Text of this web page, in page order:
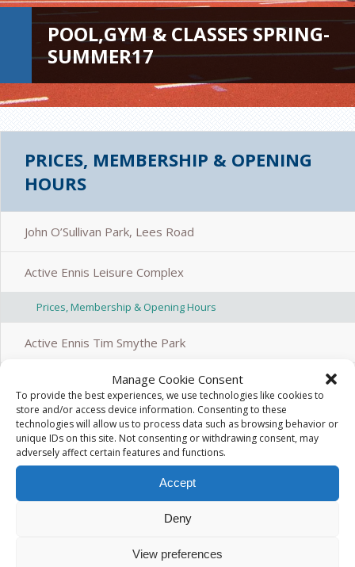
Manage Cookie Consent
To provide the best experiences, we use technologies like cookies to
store and/or access device information. Consenting to these
technologies will allow us to process data such as browsing behavior or
unique IDs on this site. Not consenting or withdrawing consent, may
adversely affect certain features and functions.
Accept
Deny
View preferences
About Us
POOL,GYM & CLASSES SPRING-
SUMMER17
PRICES, MEMBERSHIP & OPENING
HOURS
John O’Sullivan Park, Lees Road
Active Ennis Leisure Complex
Prices, Membership & Opening Hours
Active Ennis Tim Smythe Park
Active Ennis Pitch, Coote Park
Active Ennis Pitch, Glenina
Active Ennis All Weather Pitch, Cloughleigh
Kilrush Sports Complex
POOL,GYM & CLASSES SPRING-